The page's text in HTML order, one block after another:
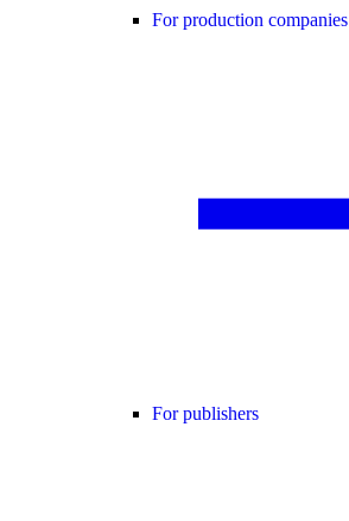
For production companies
For publishers